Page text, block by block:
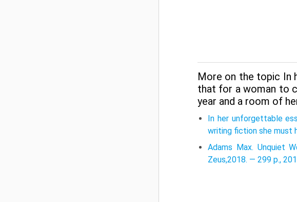
More on the topic In
that for a woman to
year and a room of
In her unforgettable
writing fiction she must
Adams Max. Unquiet
Zeus,2018. — 299 p.,